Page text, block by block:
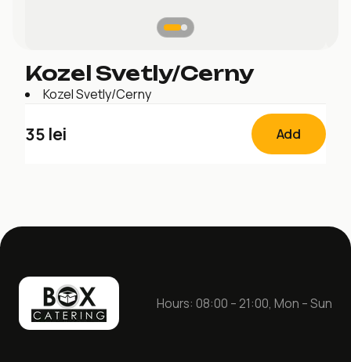
Kozel Svetly/Cerny
Kozel Svetly/Cerny
35 lei Add
Hours: 08:00 – 21:00, Mon – Sun